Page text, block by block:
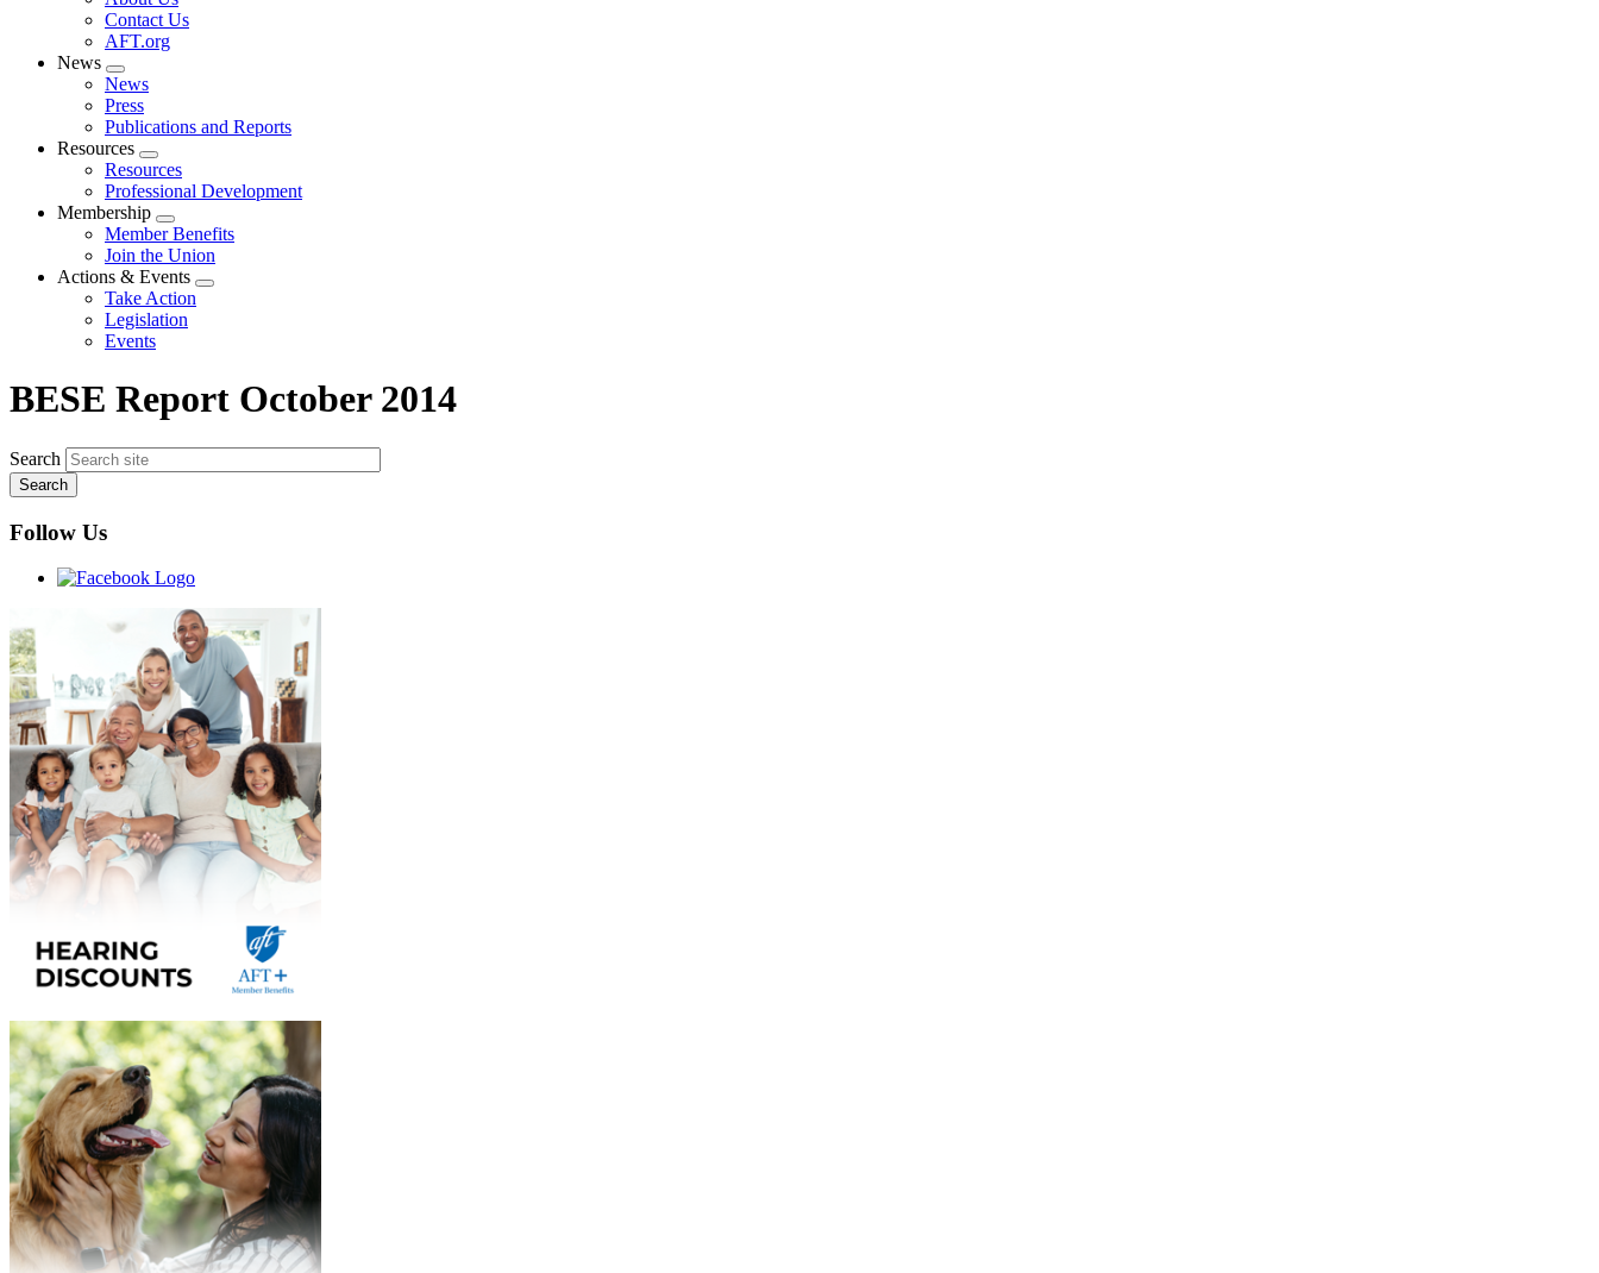
menu
Contact Us
AFT.org
News
Expand
menu
News
Press
Publications and Reports
Resources
Expand
menu
Resources
Professional Development
Membership
Expand
menu
Member Benefits
Join the Union
Actions & Events
Expand
Take Action
Legislation
Events
BESE Report October 2014
Search
Follow Us